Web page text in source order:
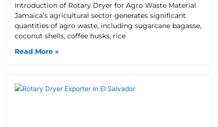
Introduction of Rotary Dryer for Agro Waste Material
Jamaica’s agricultural sector generates significant
quantities of agro waste, including sugarcane bagasse,
coconut shells, coffee husks, rice
Read More »